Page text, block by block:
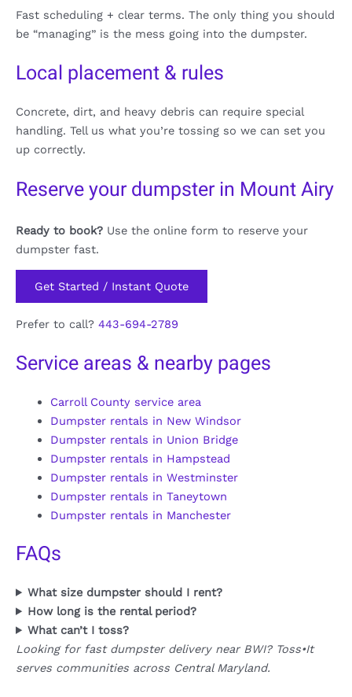
Fast scheduling + clear terms. The only thing you should
be “managing” is the mess going into the dumpster.
Local placement & rules
Concrete, dirt, and heavy debris can require special
handling. Tell us what you’re tossing so we can set you
up correctly.
Reserve your dumpster in Mount Airy
Ready to book? Use the online form to reserve your
dumpster fast.
Get Started / Instant Quote
Prefer to call? 443-694-2789
Service areas & nearby pages
Carroll County service area
Dumpster rentals in New Windsor
Dumpster rentals in Union Bridge
Dumpster rentals in Hampstead
Dumpster rentals in Westminster
Dumpster rentals in Taneytown
Dumpster rentals in Manchester
FAQs
What size dumpster should I rent?
How long is the rental period?
What can’t I toss?
Looking for fast dumpster delivery near BWI? Toss•It
serves communities across Central Maryland.